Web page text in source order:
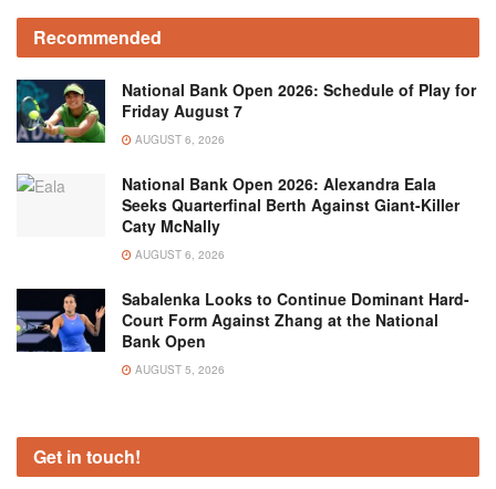
Recommended
National Bank Open 2026: Schedule of Play for
Friday August 7
AUGUST 6, 2026
National Bank Open 2026: Alexandra Eala
Seeks Quarterfinal Berth Against Giant-Killer
Caty McNally
AUGUST 6, 2026
Sabalenka Looks to Continue Dominant Hard-
Court Form Against Zhang at the National
Bank Open
AUGUST 5, 2026
Get in touch!